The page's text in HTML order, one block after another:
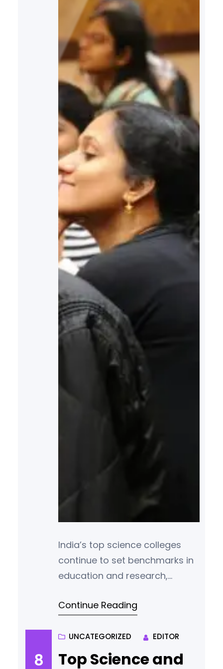
India’s top science colleges
continue to set benchmarks in
education and research,
brightest minds in the fields of
mathematics, and life sciences.
According to the latest
Continue Reading
8
UNCATEGORIZED EDITOR
Top Science and